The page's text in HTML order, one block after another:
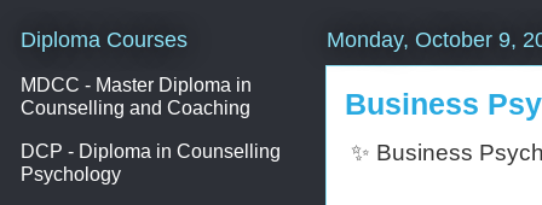
Monday, October 9,
Business
✨ Business
Diploma Courses
MDCC - Master Diploma in
Counselling and Coaching
DCP - Diploma in Counselling
Psychology